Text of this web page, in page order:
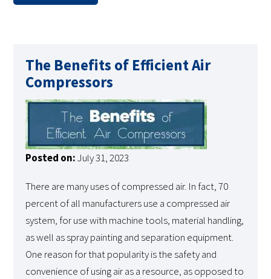
The Benefits of Efficient Air
Compressors
Posted on:July 31, 2023
There are many uses of compressed air. In fact, 70
percent of all manufacturers use a compressed air
system, for use with machine tools, material handling,
as well as spray painting and separation equipment.
One reason for that popularity is the safety and
convenience of using air as a resource, as opposed to